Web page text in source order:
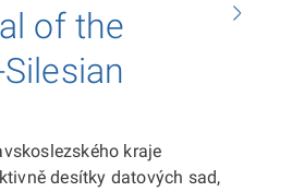
of the
kraje
desítky datových sad,